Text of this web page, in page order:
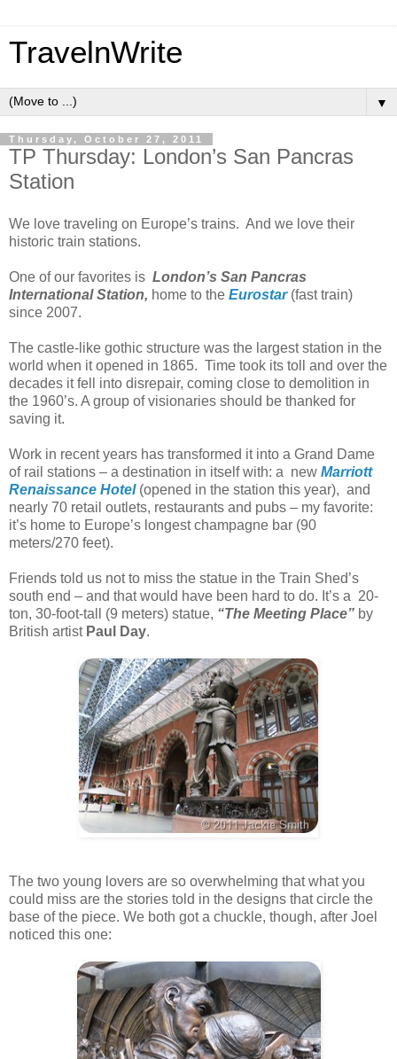
TravelnWrite
▼
Thursday, October 27, 2011
TP Thursday: London’s San Pancras
Station
We love traveling on Europe’s trains. And we love their
historic train stations.
One of our favorites is London’s San Pancras
International Station, home to the Eurostar(fast train)
since 2007.
The castle-like gothic structure was the largest station in the
world when it opened in 1865. Time took its toll and over the
decades it fell into disrepair, coming close to demolition in
the 1960’s. A group of visionaries should be thanked for
saving it.
Work in recent years has transformed it into a Grand Dame
of rail stations – a destination in itself with: a new Marriott
Renaissance Hotel(opened in the station this year), and
nearly 70 retail outlets, restaurants and pubs – my favorite:
it’s home to Europe’s longest champagne bar (90
meters/270 feet).
Friends told us not to miss the statue in the Train Shed’s
south end – and that would have been hard to do. It’s a 20-
ton, 30-foot-tall (9 meters) statue, “The Meeting Place” by
British artist Paul Day.
The two young lovers are so overwhelming that what you
could miss are the stories told in the designs that circle the
base of the piece. We both got a chuckle, though, after Joel
noticed this one: